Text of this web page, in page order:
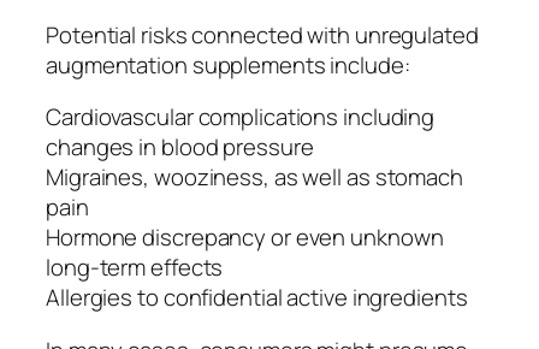
Potential risks connected with unregulated
augmentation supplements include:
Cardiovascular complications including
changes in blood pressure
Migraines, wooziness, as well as stomach
pain
Hormone discrepancy or even unknown
long-term effects
Allergies to confidential active ingredients